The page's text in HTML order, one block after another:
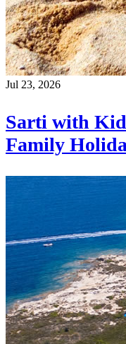
Jul 23, 2026
Sarti with
Family